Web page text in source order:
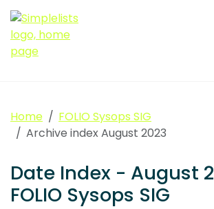
Home
FOLIO Sysops SIG
Archive index August 2023
Date Index - August
FOLIO Sysops SIG